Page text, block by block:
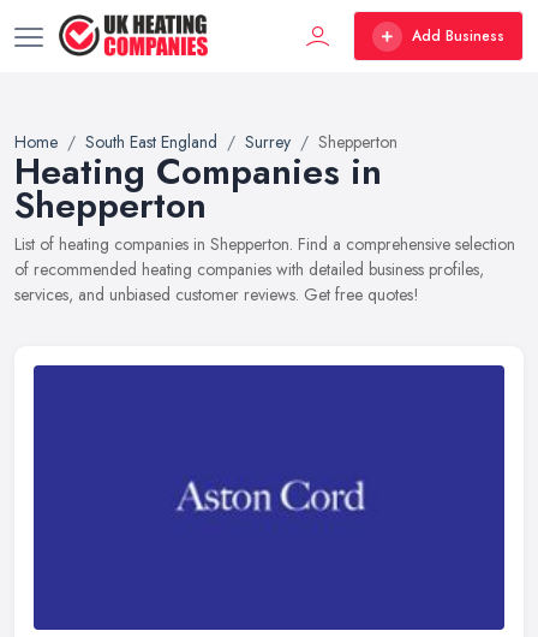
Add Business
Home South East England Surrey Shepperton
Heating Companies in
Shepperton
List of heating companies in Shepperton. Find a comprehensive selection
of recommended heating companies with detailed business profiles,
services, and unbiased customer reviews. Get free quotes!